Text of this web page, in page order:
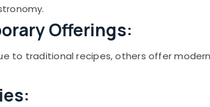
Offerings:
to traditional recipes, others offer